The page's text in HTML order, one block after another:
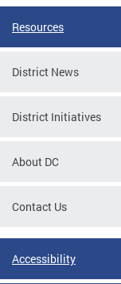
Resources
District News
District Initiatives
About DC
Contact Us
Accessibility